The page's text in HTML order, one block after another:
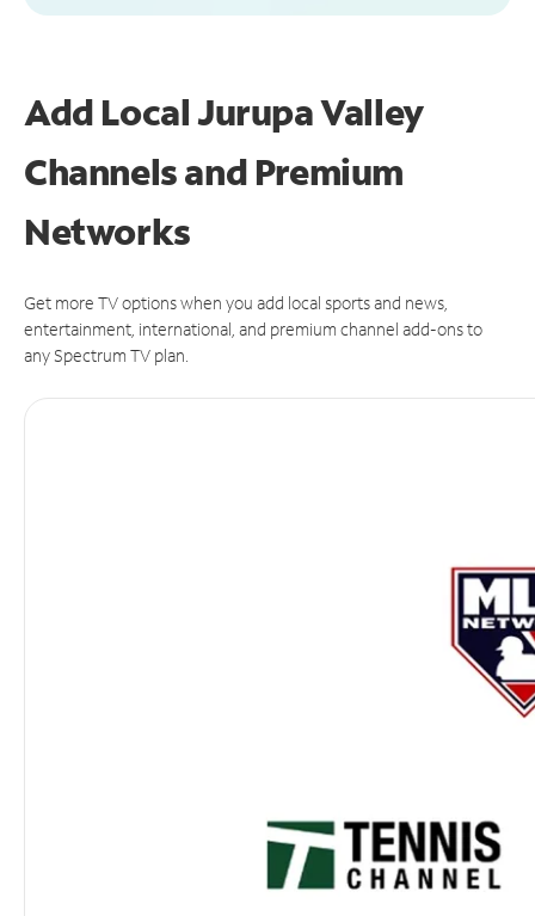
Add Local Jurupa Valley
Channels and Premium
Networks
Get more TV options when you add local sports and news,
entertainment, international, and premium channel add-ons to
any Spectrum TV plan.